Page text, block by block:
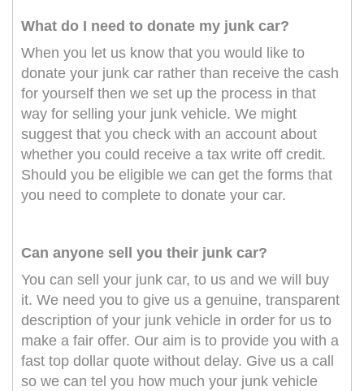
What do I need to donate my junk car?
When you let us know that you would like to
donate your junk car rather than receive the cash
for yourself then we set up the process in that
way for selling your junk vehicle. We might
suggest that you check with an account about
whether you could receive a tax write off credit.
Should you be eligible we can get the forms that
you need to complete to donate your car.
Can anyone sell you their junk car?
You can sell your junk car, to us and we will buy
it. We need you to give us a genuine, transparent
description of your junk vehicle in order for us to
make a fair offer. Our aim is to provide you with a
fast top dollar quote without delay. Give us a call
so we can tel you how much your junk vehicle